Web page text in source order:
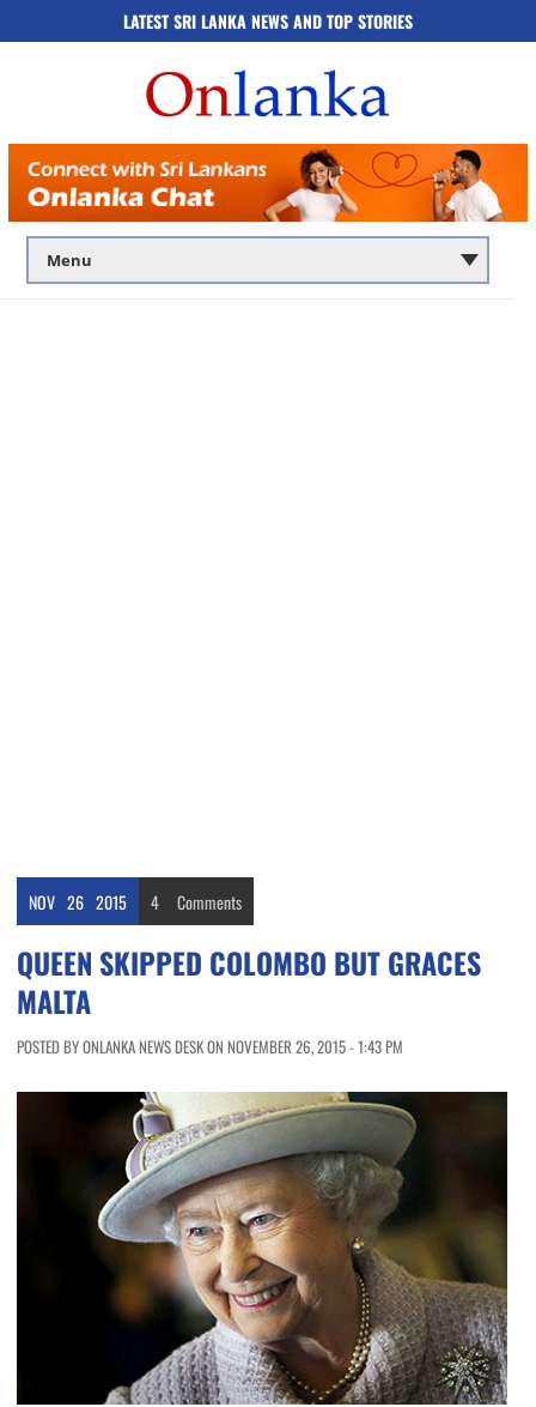
LATEST SRI LANKA NEWS AND TOP STORIES
NOV 26 2015 4 Comments
QUEEN SKIPPED COLOMBO BUT GRACES
MALTA
POSTED BY ONLANKA NEWS DESK ON NOVEMBER 26, 2015 - 1:43 PM